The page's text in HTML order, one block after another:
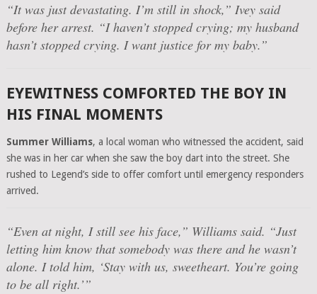
“It was just devastating. I’m still in shock,” Ivey said
before her arrest. “I haven’t stopped crying; my husband
hasn’t stopped crying. I want justice for my baby.”
EYEWITNESS COMFORTED THE BOY IN
HIS FINAL MOMENTS
Summer Williams, a local woman who witnessed the accident, said
she was in her car when she saw the boy dart into the street. She
rushed to Legend’s side to offer comfort until emergency responders
arrived.
“Even at night, I still see his face,” Williams said. “Just
letting him know that somebody was there and he wasn’t
alone. I told him, ‘Stay with us, sweetheart. You’re going
to be all right.’”